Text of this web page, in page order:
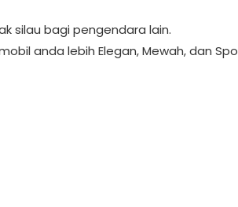
silau bagi pengendara lain.
anda lebih Elegan, Mewah, dan